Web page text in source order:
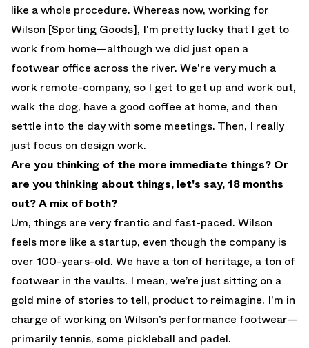
like a whole procedure. Whereas now, working for
Wilson [Sporting Goods], I'm pretty lucky that I get to
work from home—although we did just open a
footwear office across the river. We're very much a
work remote-company, so I get to get up and work out,
walk the dog, have a good coffee at home, and then
settle into the day with some meetings. Then, I really
just focus on design work.
Are you thinking of the more immediate things? Or
are you thinking about things, let's say, 18 months
out? A mix of both?
Um, things are very frantic and fast-paced. Wilson
feels more like a startup, even though the company is
over 100-years-old. We have a ton of heritage, a ton of
footwear in the vaults. I mean, we’re just sitting on a
gold mine of stories to tell, product to reimagine. I'm in
charge of working on Wilson’s performance footwear—
primarily tennis, some pickleball and padel.